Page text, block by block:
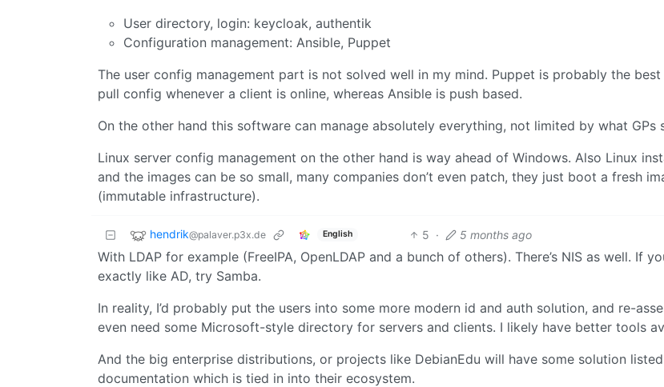
User directory, login: keycloak, authentik
Configuration management: Ansible, Puppet
The user config management part is not solved well in my mind. Puppet is probably the best
pull config whenever a client is online, whereas Ansible is push based.
On the other hand this software can manage absolutely everything, not limited by what GPs
Linux server config management on the other hand is way ahead of Windows. Also Linux
and the images can be so small, many companies don’t even patch, they just boot a fresh
(immutable infrastructure).
hendrik@palaver.p3x.de English 5 · 5 months ago
With LDAP for example (FreeIPA, OpenLDAP and a bunch of others). There’s NIS as well. If
exactly like AD, try Samba.
In reality, I’d probably put the users into some more modern id and auth solution, and re-
even need some Microsoft-style directory for servers and clients. I likely have better tools
And the big enterprise distributions, or projects like DebianEdu will have some solution
documentation which is tied in into their ecosystem.